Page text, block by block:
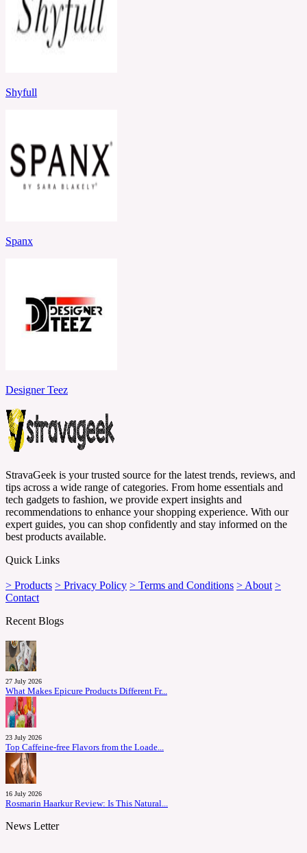
Shyfull
Spanx
Designer Teez
StravaGeek is your trusted source for the latest trends, reviews, and
tips across a wide range of categories. From home essentials and
tech gadgets to fashion, we provide expert insights and
recommendations to enhance your shopping experience. With our
expert guides, you can shop confidently and stay informed on the
best products available.
Quick Links
> Products > Privacy Policy > Terms and Conditions > About >
Contact
Recent Blogs
27 July 2026
What Makes Epicure Products Different Fr...
23 July 2026
Top Caffeine-free Flavors from the Loade...
16 July 2026
Rosmarin Haarkur Review: Is This Natural...
News Letter